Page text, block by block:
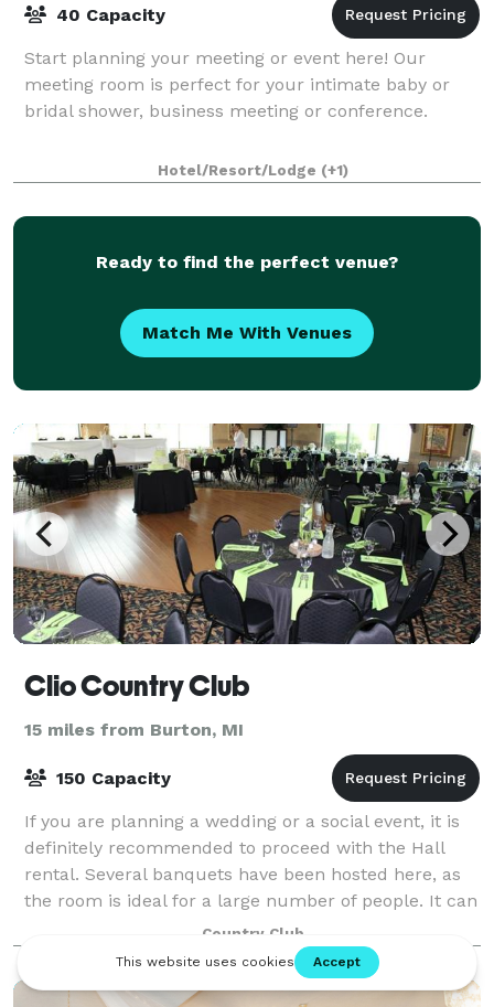
40 Capacity
Start planning your meeting or event here! Our
meeting room is perfect for your intimate baby or
bridal shower, business meeting or conference.
Hotel/Resort/Lodge (+1)
Ready to find the perfect venue?
Match Me With Venues
Clio Country Club
15 miles from Burton, MI
150 Capacity
If you are planning a wedding or a social event, it is
definitely recommended to proceed with the Hall
rental. Several banquets have been hosted here, as
the room is ideal for a large number of people. It can
accommodate up to 150 people, a
Country Club